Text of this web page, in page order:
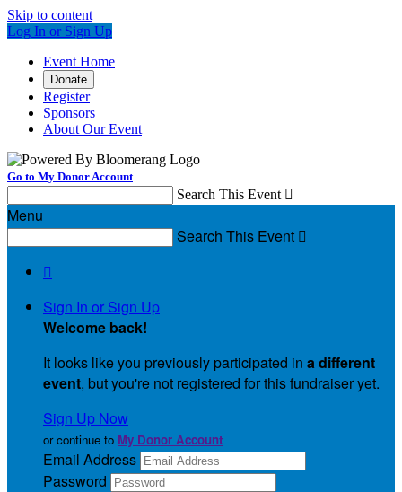
Skip to content
Log In or Sign Up
Event Home
Donate
Register
Sponsors
About Our Event
Go to My Donor Account
Search This Event 
Menu
Search This Event 

Sign In or Sign Up
Welcome back!
It looks like you previously participated in a different
event, but you're not registered for this fundraiser yet.
Sign Up Now
or continue to My Donor Account
Email Address
Password